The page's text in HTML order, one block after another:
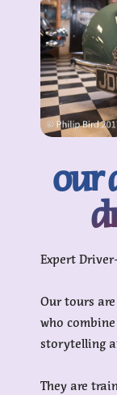
our
Expert
Our tours
who
storytelling
They are